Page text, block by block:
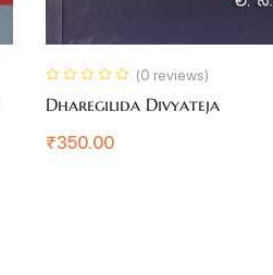
(0 reviews)
Dharegilida Divyateja
₹350.00